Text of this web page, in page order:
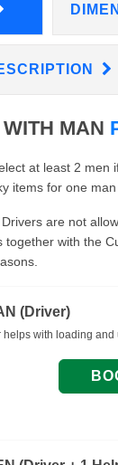
MAN
at least 2 men
items for one man
are not
together with the
(Driver)
helps with loading and